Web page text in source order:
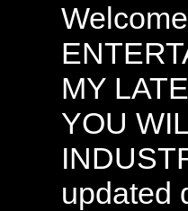
MY
YOU
updated